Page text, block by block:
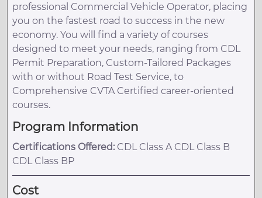
professional Commercial Vehicle Operator, placing
you on the fastest road to success in the new
economy. You will find a variety of courses
designed to meet your needs, ranging from CDL
Permit Preparation, Custom-Tailored Packages
with or without Road Test Service, to
Comprehensive CVTA Certified career-oriented
courses.
Program Information
Certifications Offered: CDL Class A CDL Class B
CDL Class BP
Cost